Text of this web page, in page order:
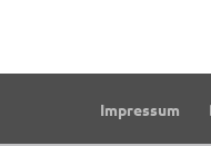
Impressum